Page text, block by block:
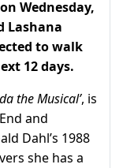
Wednesday,
Lashana
to walk
12 days.
the Musical’, is
and
Dahl’s 1988
she has a